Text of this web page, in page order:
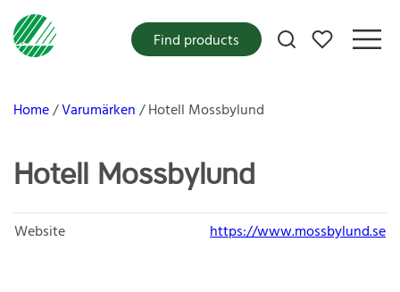
My favorites
Find products
Home Varumärken Hotell Mossbylund
Hotell Mossbylund
Website https://www.mossbylund.se